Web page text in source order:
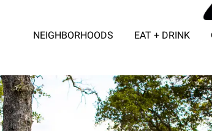
NEIGHBORHOODS EAT + DRINK